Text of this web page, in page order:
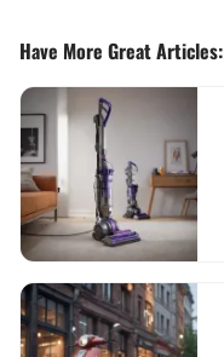
Have More Great Articles: